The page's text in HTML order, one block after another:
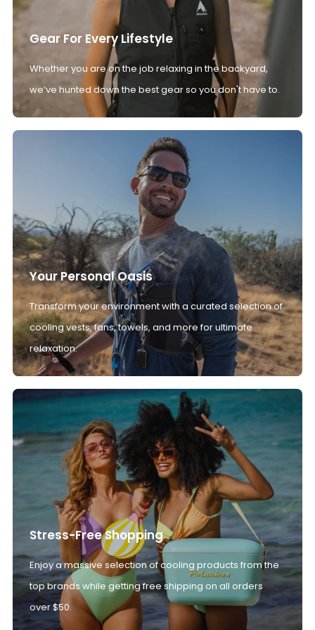
Gear For Every Lifestyle
Whether you are on the job relaxing in the backyard,
we’ve hunted down the best gear so you don't have to.
Your Personal Oasis
Transform your environment with a curated selection of
cooling vests, fans, towels, and more for ultimate
relaxation.
Stress-Free Shopping
Enjoy a massive selection of cooling products from the
top brands while getting free shipping on all orders
over $50.